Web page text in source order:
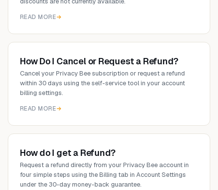
READ MORE
How Do I Cancel or Request a Refund?
Cancel your Privacy Bee subscription or request a refund
within 30 days using the self-service tool in your account
billing settings.
READ MORE
How do I get a Refund?
Request a refund directly from your Privacy Bee account in
four simple steps using the Billing tab in Account Settings
under the 30-day money-back guarantee.